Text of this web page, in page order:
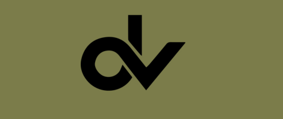
Pod and elevate your vaping experience. With